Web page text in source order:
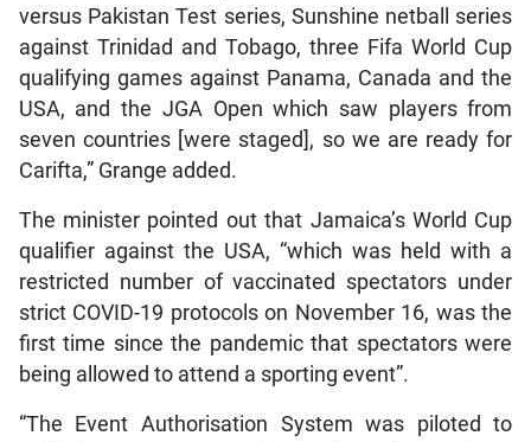
versus Pakistan Test series, Sunshine netball series
against Trinidad and Tobago, three Fifa World Cup
qualifying games against Panama, Canada and the
USA, and the JGA Open which saw players from
seven countries [were staged], so we are ready for
Carifta,” Grange added.
The minister pointed out that Jamaica’s World Cup
qualifier against the USA, “which was held with a
restricted number of vaccinated spectators under
strict COVID-19 protocols on November 16, was the
first time since the pandemic that spectators were
being allowed to attend a sporting event”.
“The Event Authorisation System was piloted to